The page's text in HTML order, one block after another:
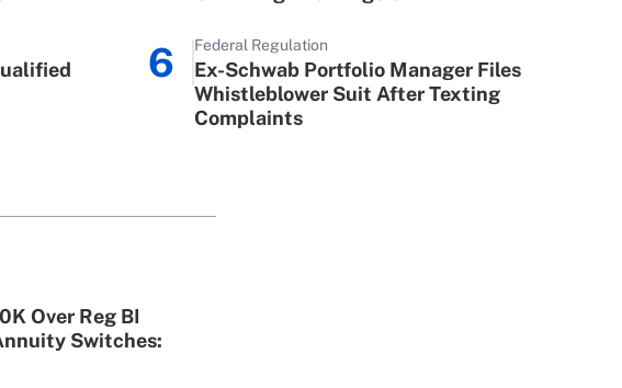
was available during 2020 and 2021?
6 Federal Regulation
Ex-Schwab Portfolio Manager Files
Whistleblower Suit After Texting
Complaints
Over Reg BI
Switches: